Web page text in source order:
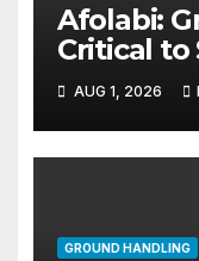
Afolabi:
Critical to
Aviation
AUG 1, 2026
GROUND HANDLING